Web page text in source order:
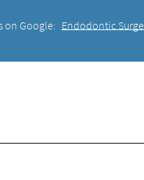
on Google: Endodontic